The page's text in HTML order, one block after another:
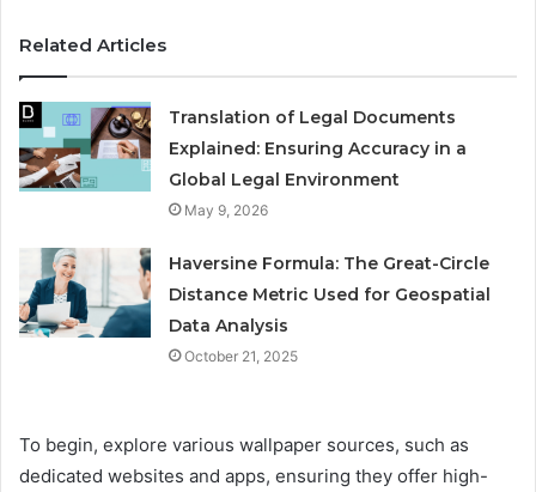
Related Articles
Translation of Legal Documents
Explained: Ensuring Accuracy in a
Global Legal Environment
May 9, 2026
Haversine Formula: The Great-Circle
Distance Metric Used for Geospatial
Data Analysis
October 21, 2025
To begin, explore various wallpaper sources, such as
dedicated websites and apps, ensuring they offer high-